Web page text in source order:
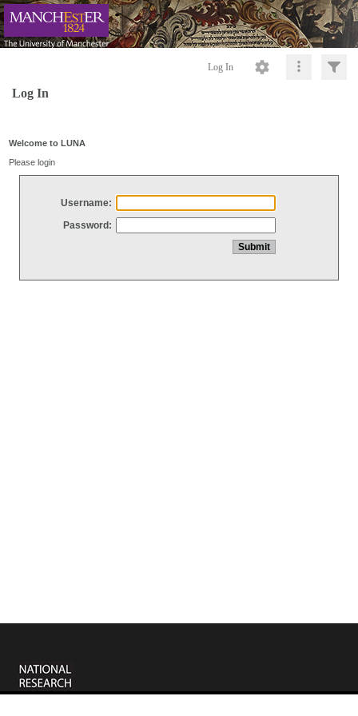
Log In
Log In
Welcome to LUNA
Please login
Username:
Password: